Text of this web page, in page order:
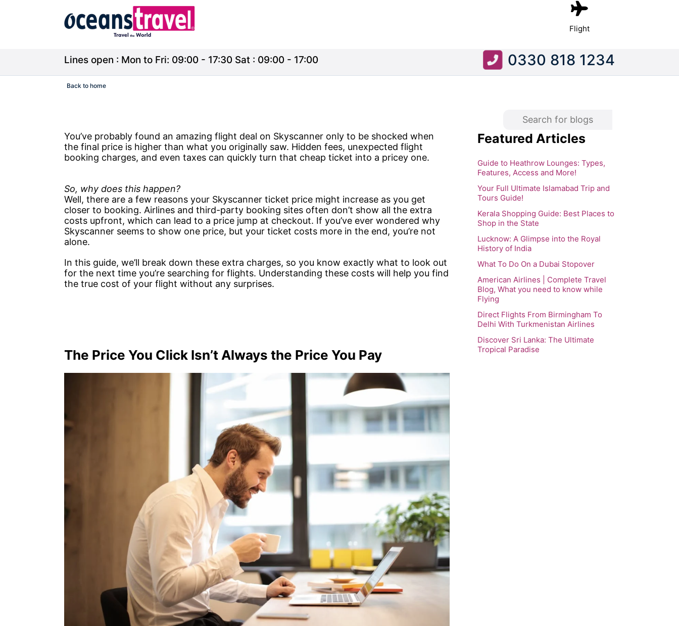
Flight
Lines open : Mon to Fri: 09:00 - 17:30 Sat : 09:00 - 17:00 0330 818 1234
Back to home
You’ve probably found an amazing flight deal on Skyscanner only to be shocked when
the final price is higher than what you originally saw. Hidden fees, unexpected flight
booking charges, and even taxes can quickly turn that cheap ticket into a pricey one.
So, why does this happen?
Well, there are a few reasons your Skyscanner ticket price might increase as you get
closer to booking. Airlines and third-party booking sites often don’t show all the extra
costs upfront, which can lead to a price jump at checkout. If you’ve ever wondered why
Skyscanner seems to show one price, but your ticket costs more in the end, you’re not
alone.
In this guide, we’ll break down these extra charges, so you know exactly what to look out
for the next time you’re searching for flights. Understanding these costs will help you find
the true cost of your flight without any surprises.
The Price You Click Isn’t Always the Price You Pay
Featured Articles
Guide to Heathrow Lounges: Types,
Features, Access and More!
Your Full Ultimate Islamabad Trip and
Tours Guide!
Kerala Shopping Guide: Best Places to
Shop in the State
Lucknow: A Glimpse into the Royal
History of India
What To Do On a Dubai Stopover
American Airlines | Complete Travel
Blog, What you need to know while
Flying
Direct Flights From Birmingham To
Delhi With Turkmenistan Airlines
Discover Sri Lanka: The Ultimate
Tropical Paradise